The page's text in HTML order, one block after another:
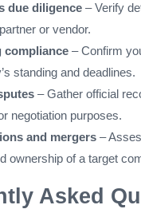
due diligence – Verify
or vendor.
compliance – Confirm
standing and deadlines.
– Gather official
negotiation purposes.
and mergers –
ownership of a target
Asked